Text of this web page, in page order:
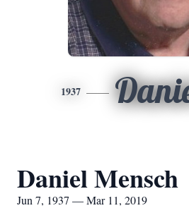
1937
Daniel Mensch
Jun 7, 1937 — Mar 11, 2019